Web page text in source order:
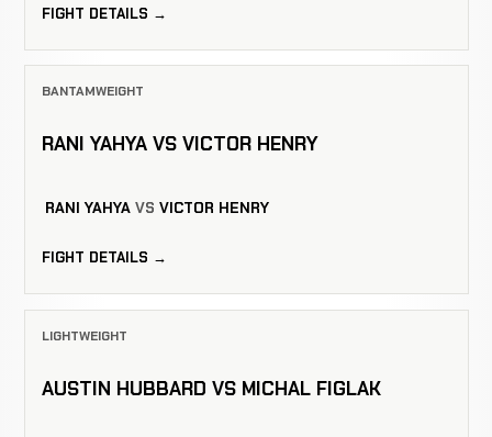
FIGHT DETAILS →
BANTAMWEIGHT
RANI YAHYA VS VICTOR HENRY
RANI YAHYA VS VICTOR HENRY
FIGHT DETAILS →
LIGHTWEIGHT
AUSTIN HUBBARD VS MICHAL FIGLAK